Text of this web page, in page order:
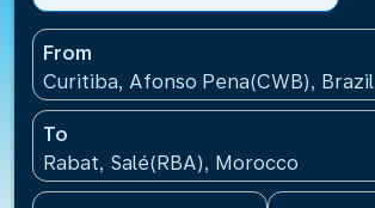
From
Curitiba, Afonso Pena(CWB), Brazil
To
Rabat, Salé(RBA), Morocco